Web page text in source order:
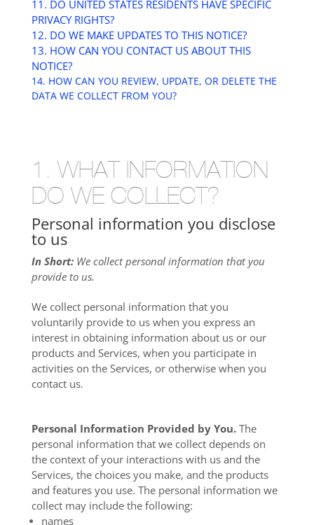
11. DO UNITED STATES RESIDENTS HAVE SPECIFIC
PRIVACY RIGHTS?
12. DO WE MAKE UPDATES TO THIS NOTICE?
13. HOW CAN YOU CONTACT US ABOUT THIS
NOTICE?
14. HOW CAN YOU REVIEW, UPDATE, OR DELETE THE
DATA WE COLLECT FROM YOU?
1. WHAT INFORMATION
DO WE COLLECT?
Personal information you disclose
to us
In Short: We collect personal information that you
provide to us.
We collect personal information that you
voluntarily provide to us when you express an
interest in obtaining information about us or our
products and Services, when you participate in
activities on the Services, or otherwise when you
contact us.
Personal Information Provided by You.The
personal information that we collect depends on
the context of your interactions with us and the
Services, the choices you make, and the products
and features you use. The personal information we
collect may include the following:
names